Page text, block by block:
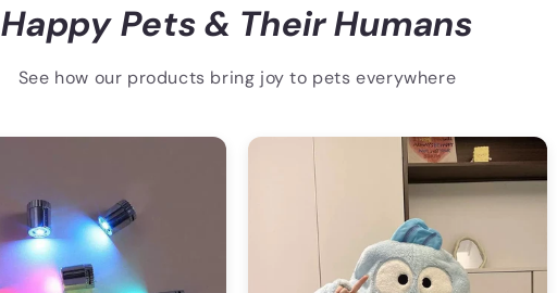
Happy Pets & Their Humans
See how our products bring joy to pets everywhere